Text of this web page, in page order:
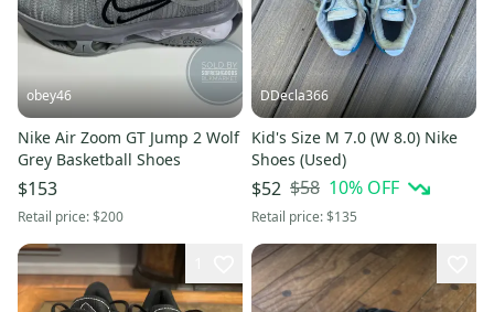
obey46
Nike Air Zoom GT Jump 2 Wolf
Grey Basketball Shoes
$153
Retail price:$200
DDecla366
Kid's Size M 7.0 (W 8.0) Nike
Shoes (Used)
$52 $58 10% OFF
Retail price:$135